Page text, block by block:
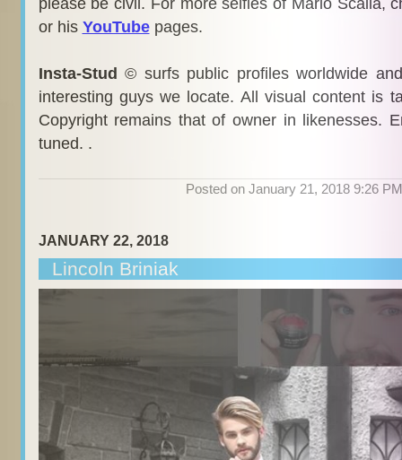
please be civil. For more selfies of Mario Scalia,
or his YouTubepages.
Insta-Stud © surfs public profiles worldwide
interesting guys we locate. All visual content is
Copyright remains that of owner in likenesses.
tuned. .
Posted on January 21, 2018 9:26
JANUARY 22, 2018
Lincoln Briniak